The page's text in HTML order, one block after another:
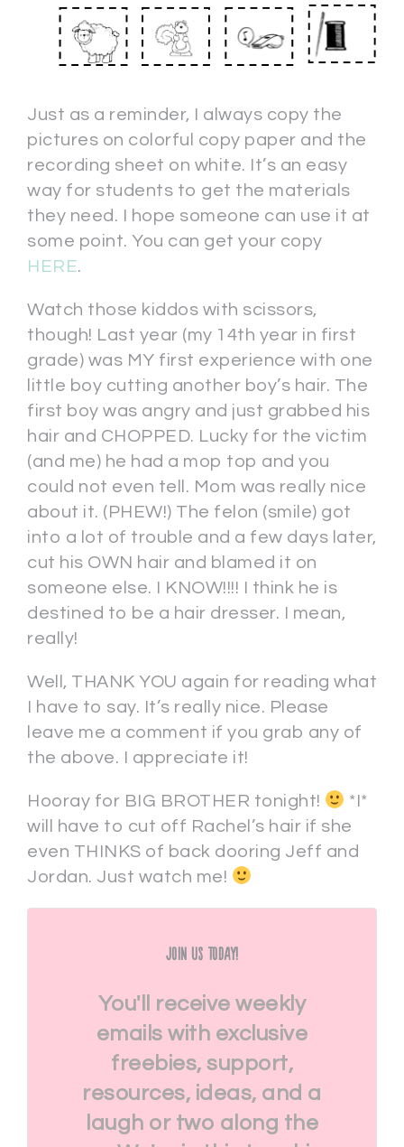
Just as a reminder, I always copy the
pictures on colorful copy paper and the
recording sheet on white. It’s an easy
way for students to get the materials
they need. I hope someone can use it at
some point. You can get your copy
HERE.
Watch those kiddos with scissors,
though! Last year (my 14th year in first
grade) was MY first experience with one
little boy cutting another boy’s hair. The
first boy was angry and just grabbed his
hair and CHOPPED. Lucky for the victim
(and me) he had a mop top and you
could not even tell. Mom was really nice
about it. (PHEW!) The felon (smile) got
into a lot of trouble and a few days later,
cut his OWN hair and blamed it on
someone else. I KNOW!!!! I think he is
destined to be a hair dresser. I mean,
really!
Well, THANK YOU again for reading what
I have to say. It’s really nice. Please
leave me a comment if you grab any of
the above. I appreciate it!
Hooray for BIG BROTHER tonight!
*I*
will have to cut off Rachel’s hair if she
even THINKS of back dooring Jeff and
Jordan. Just watch me!
Join Us Today!
You'll receive weekly
emails with exclusive
freebies, support,
resources, ideas, and a
laugh or two along the